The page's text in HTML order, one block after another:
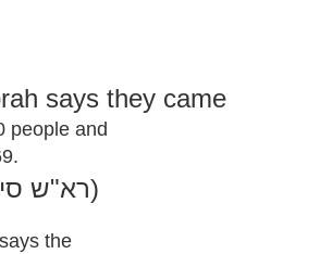
says they came
people and
( רא"ש סימן מ' ערבי פסחים)
the